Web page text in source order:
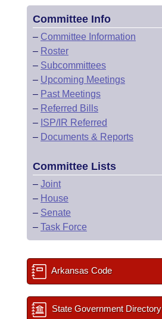
Committee Info
– Committee Information
– Roster
– Subcommittees
– Upcoming Meetings
– Past Meetings
– Referred Bills
– ISP/IR Referred
– Documents & Reports
Committee Lists
– Joint
– House
– Senate
– Task Force
Arkansas Code
State Government Directory